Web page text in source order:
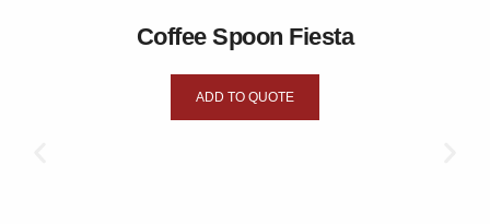
Coffee Spoon Fiesta
ADD TO QUOTE